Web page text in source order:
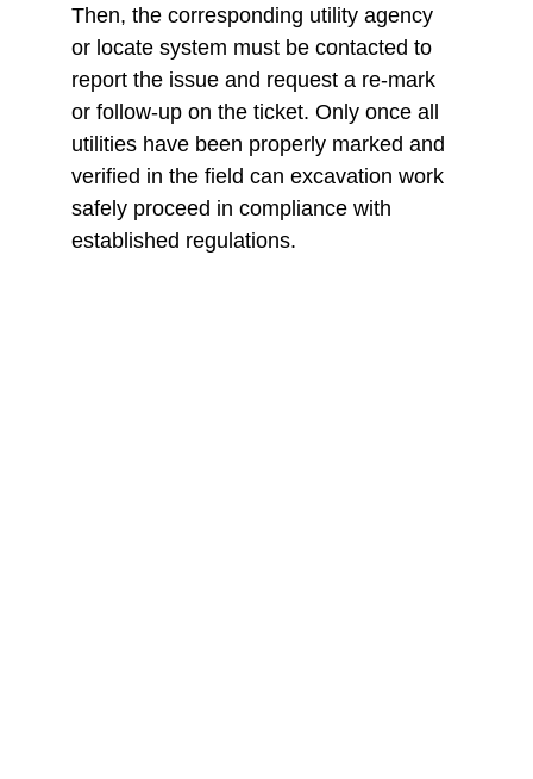
Then, the corresponding utility agency
or locate system must be contacted to
report the issue and request a re-mark
or follow-up on the ticket. Only once all
utilities have been properly marked and
verified in the field can excavation work
safely proceed in compliance with
established regulations.